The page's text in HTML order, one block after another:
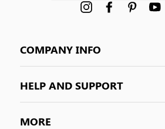
COMPANY INFO
HELP AND SUPPORT
MORE
InstagramFacebookPinterest